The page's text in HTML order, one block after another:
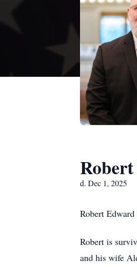
d. Dec 1, 2025
Robert
Robert is
and his wife